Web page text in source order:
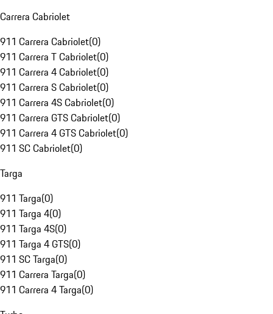
Carrera Cabriolet
911 Carrera Cabriolet(0)
911 Carrera T Cabriolet(0)
911 Carrera 4 Cabriolet(0)
911 Carrera S Cabriolet(0)
911 Carrera 4S Cabriolet(0)
911 Carrera GTS Cabriolet(0)
911 Carrera 4 GTS Cabriolet(0)
911 SC Cabriolet(0)
Targa
911 Targa(0)
911 Targa 4(0)
911 Targa 4S(0)
911 Targa 4 GTS(0)
911 SC Targa(0)
911 Carrera Targa(0)
911 Carrera 4 Targa(0)